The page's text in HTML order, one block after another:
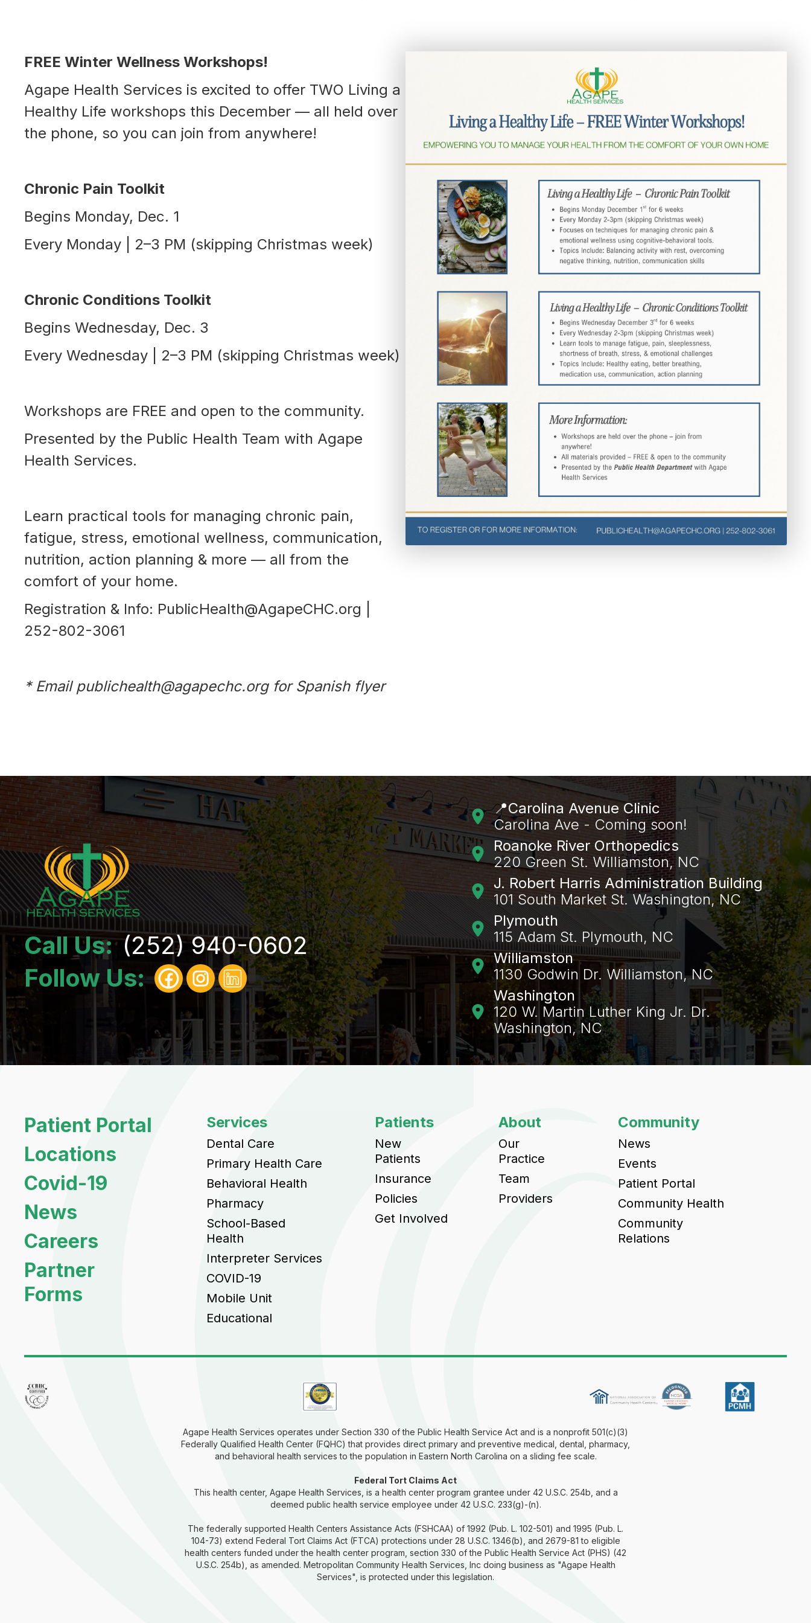
Washington
(252) 940-
Williamston
Dental:
(252) 802-
3013
Williamston
Main: (252)
789-0401
Williamston
Pharmacy:
(252) 802-
3066
FREE Winter Wellness Workshops!
Agape Health Services is excited to offer TWO Living a
Healthy Life workshops this December — all held over
the phone, so you can join from anywhere!
Chronic Pain Toolkit
Begins Monday, Dec. 1
Every Monday | 2–3 PM (skipping Christmas week)
Chronic Conditions Toolkit
Begins Wednesday, Dec. 3
Every Wednesday | 2–3 PM (skipping Christmas week)
Workshops are FREE and open to the community.
Presented by the Public Health Team with Agape
Health Services.
Learn practical tools for managing chronic pain,
fatigue, stress, emotional wellness, communication,
nutrition, action planning & more — all from the
comfort of your home.
Registration & Info: PublicHealth@AgapeCHC.org |
252-802-3061
* Email publichealth@agapechc.org for Spanish flyer
Call Us: (252) 940-0602
Follow Us:
📍Carolina Avenue Clinic
Carolina Ave - Coming soon!
Roanoke River Orthopedics
220 Green St. Williamston, NC
J. Robert Harris Administration Building
101 South Market St. Washington, NC
Plymouth
115 Adam St. Plymouth, NC
Williamston
1130 Godwin Dr. Williamston, NC
Washington
120 W. Martin Luther King Jr. Dr.
Washington, NC‍
Patient Portal
Locations
Covid-19
News
Careers
Partner
Forms
Services
Dental Care
Primary Health Care
Behavioral Health
Pharmacy
School-Based
Health
Interpreter Services
COVID-19
Mobile Unit
Educational
Patients
New
Patients
Insurance
Policies
Get Involved
About
Our
Practice
Team
Providers
Community
News
Events
Patient Portal
Community Health
Community
Relations
Agape Health Services operates under Section 330 of the Public Health Service Act and is a nonprofit 501(c)(3)
Federally Qualified Health Center (FQHC) that provides direct primary and preventive medical, dental, pharmacy,
and behavioral health services to the population in Eastern North Carolina on a sliding fee scale.
Federal Tort Claims Act
This health center, Agape Health Services, is a health center program grantee under 42 U.S.C. 254b, and a
deemed public health service employee under 42 U.S.C. 233(g)-(n).
The federally supported Health Centers Assistance Acts (FSHCAA) of 1992 (Pub. L. 102-501) and 1995 (Pub. L.
104-73) extend Federal Tort Claims Act (FTCA) protections under 28 U.S.C. 1346(b), and 2679-81 to eligible
health centers funded under the health center program, section 330 of the Public Health Service Act (PHS) (42
U.S.C. 254b), as amended. Metropolitan Community Health Services, Inc doing business as "Agape Health
Services", is protected under this legislation.